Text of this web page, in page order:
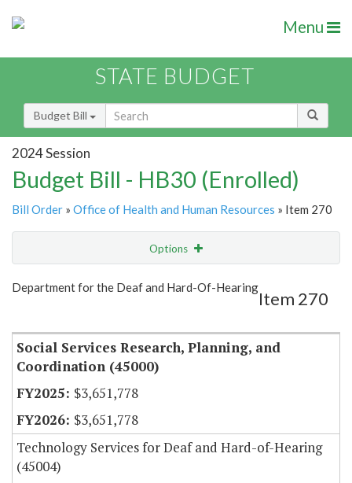
Menu
STATE BUDGET
Budget Bill
2024 Session
Budget Bill - HB30 (Enrolled)
Bill Order » Office of Health and Human Resources » Item 270
Options
Show Highlight Email
Department for the Deaf and Hard-Of-Hearing
Item 270
Social Services Research, Planning, and
Coordination (45000)
$3,651,778
$3,651,778
Technology Services for Deaf and Hard-of-Hearing
(45004)